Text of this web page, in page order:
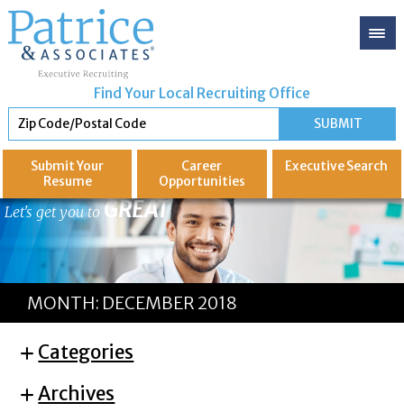
Find Your Local Recruiting Office
Submit Your
Resume
Career
Opportunities
ExecutiveSearch
Let's get you to GREAT
MONTH: DECEMBER 2018
Categories
Archives